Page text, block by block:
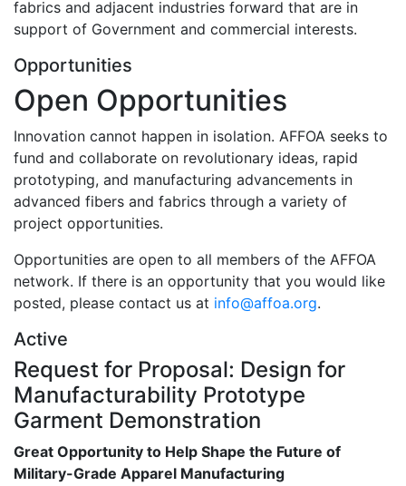
fabrics and adjacent industries forward that are in
support of Government and commercial interests.
Opportunities
Open Opportunities
Innovation cannot happen in isolation. AFFOA seeks to
fund and collaborate on revolutionary ideas, rapid
prototyping, and manufacturing advancements in
advanced fibers and fabrics through a variety of
project opportunities.
Opportunities are open to all members of the AFFOA
network. If there is an opportunity that you would like
posted, please contact us at info@affoa.org.
Active
Request for Proposal: Design for
Manufacturability Prototype
Garment Demonstration
Great Opportunity to Help Shape the Future of
Military-Grade Apparel Manufacturing